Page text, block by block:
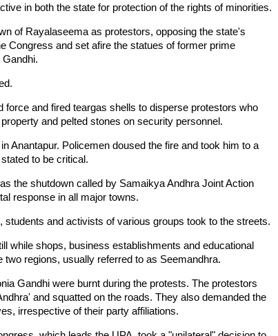
in both the state for protection of the rights of minorities.
of Rayalaseema as protestors, opposing the state's
Congress and set afire the statues of former prime
force and fired teargas shells to disperse protestors who
and pelted stones on security personnel.
Anantapur. Policemen doused the fire and took him to a
to be critical.
the shutdown called by Samaikya Andhra Joint Action
response in all major towns.
students and activists of various groups took to the streets.
while shops, business establishments and educational
two regions, usually referred to as Seemandhra.
Gandhi were burnt during the protests. The protestors
and squatted on the roads. They also demanded the
irrespective of their party affiliations.